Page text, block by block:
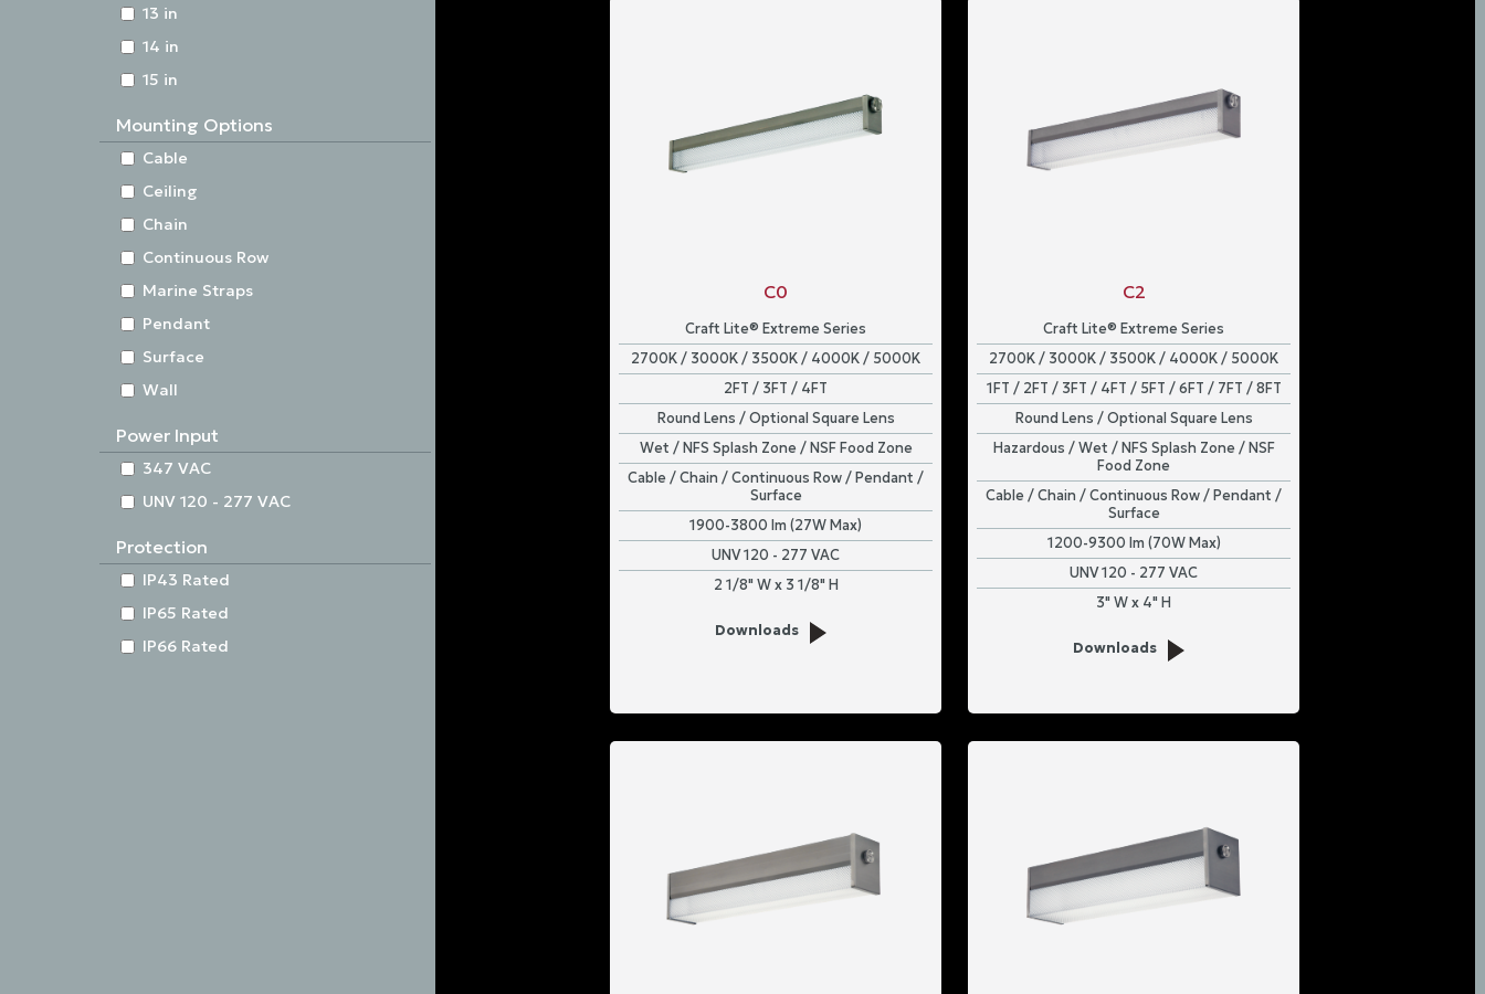
13 in
14 in
15 in
Mounting Options
Cable
Ceiling
Chain
Continuous Row
Marine Straps
Pendant
Surface
Wall
Power Input
347 VAC
UNV 120 - 277 VAC
Protection
IP43 Rated
IP65 Rated
IP66 Rated
C0
Craft Lite® Extreme Series
2700K / 3000K / 3500K / 4000K / 5000K
2FT / 3FT / 4FT
Round Lens / Optional Square Lens
Wet / NFS Splash Zone / NSF Food Zone
Cable / Chain / Continuous Row / Pendant /
Surface
1900-3800 lm (27W Max)
UNV 120 - 277 VAC
2 1/8" W x 3 1/8" H
Downloads
C2
Craft Lite® Extreme Series
2700K / 3000K / 3500K / 4000K / 5000K
1FT / 2FT / 3FT / 4FT / 5FT / 6FT / 7FT / 8FT
Round Lens / Optional Square Lens
Hazardous / Wet / NFS Splash Zone / NSF
Food Zone
Cable / Chain / Continuous Row / Pendant /
Surface
1200-9300 lm (70W Max)
UNV 120 - 277 VAC
3" W x 4" H
Downloads